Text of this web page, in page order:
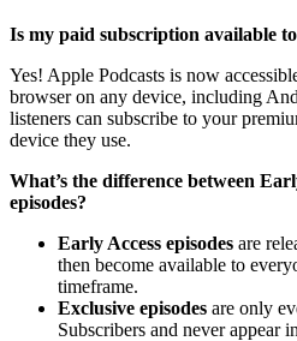
Is my paid subscription available
Yes! Apple Podcasts is now
browser on any device, including
listeners can subscribe to your
device they use.
What’s the difference between
episodes?
Early Access episodes are
then become available to
timeframe.
Exclusive episodes are only
Subscribers and never appear